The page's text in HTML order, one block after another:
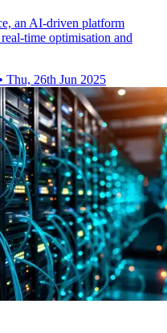
an AI-driven platform
time optimisation and
• Thu, 26th Jun 2025